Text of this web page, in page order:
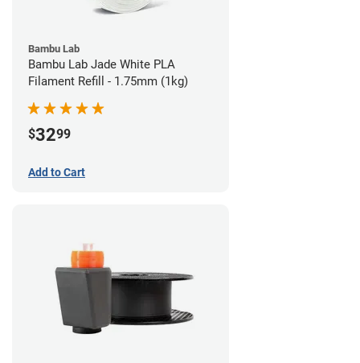
Bambu Lab
Bambu Lab Jade White PLA
Filament Refill - 1.75mm (1kg)
$3299
Add to Cart